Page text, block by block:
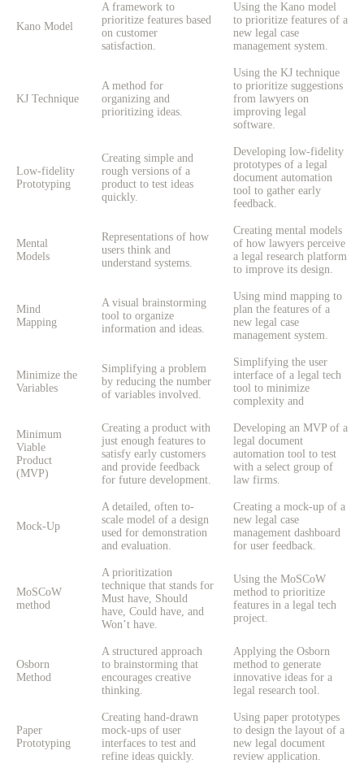
Kano Model
A framework to
prioritize features based
on customer
satisfaction.
Using the Kano model
to prioritize features of a
new legal case
management system.
KJ Technique
A method for
organizing and
prioritizing ideas.
Using the KJ technique
to prioritize suggestions
from lawyers on
improving legal
software.
Low-fidelity
Prototyping
Creating simple and
rough versions of a
product to test ideas
quickly.
Developing low-fidelity
prototypes of a legal
document automation
tool to gather early
feedback.
Mental
Models
Representations of how
users think and
understand systems.
Creating mental models
of how lawyers perceive
a legal research platform
to improve its design.
Mind
Mapping
A visual brainstorming
tool to organize
information and ideas.
Using mind mapping to
plan the features of a
new legal case
management system.
Minimize the
Variables
Simplifying a problem
by reducing the number
of variables involved.
Simplifying the user
interface of a legal tech
tool to minimize
complexity and
Minimum
Viable
Product
(MVP)
Creating a product with
just enough features to
satisfy early customers
and provide feedback
for future development.
Developing an MVP of a
legal document
automation tool to test
with a select group of
law firms.
Mock-Up
A detailed, often to-
scale model of a design
used for demonstration
and evaluation.
Creating a mock-up of a
new legal case
management dashboard
for user feedback.
MoSCoW
method
A prioritization
technique that stands for
Must have, Should
have, Could have, and
Won’t have.
Using the MoSCoW
method to prioritize
features in a legal tech
project.
Osborn
Method
A structured approach
to brainstorming that
encourages creative
thinking.
Applying the Osborn
method to generate
innovative ideas for a
legal research tool.
Paper
Prototyping
Creating hand-drawn
mock-ups of user
interfaces to test and
refine ideas quickly.
Using paper prototypes
to design the layout of a
new legal document
review application.